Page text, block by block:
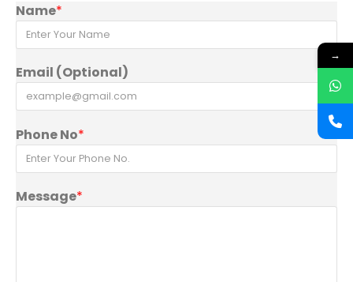
Name*
Email (Optional)
Phone No*
Message*
→